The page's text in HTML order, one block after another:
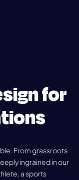
for
From grassroots
ingrained in our
a sports